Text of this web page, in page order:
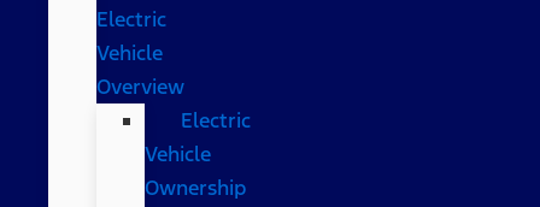
Electric
Vehicle
Overview
Electric
Vehicle
Ownership